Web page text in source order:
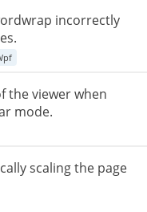
incorrectly
the viewer when
mode.
scaling the page